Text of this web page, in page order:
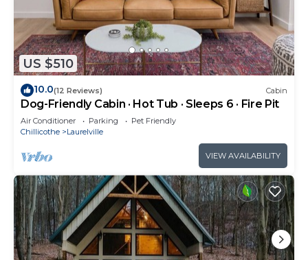
US $510
10.0(12 Reviews) Cabin
Dog-Friendly Cabin · Hot Tub · Sleeps 6 · Fire Pit
Air Conditioner Parking
Pet Friendly
Chillicothe
Laurelville
VIEW AVAILABILITY